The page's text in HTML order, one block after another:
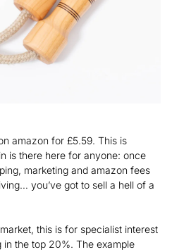
amazon for £5.59. This is
is there here for anyone: once
marketing and amazon fees
you’ve got to sell a hell of a
market, this is for specialist interest
the top 20%. The example